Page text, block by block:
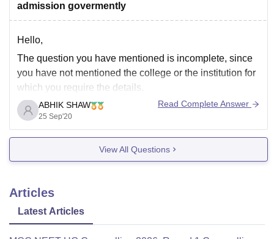
admission govermently
Hello,
The question you have mentioned is incomplete, since
you have not mentioned the college or the institution for
which you require the details.
Regardless, BDS (Bachelor of Dental Surgery) , is the
professional dental course in India. It is an
undergraduate degree course of 5 years in the field
ABHIK SHAW
25 Sep'20
Read Complete Answer
View All Questions
Articles
Latest Articles